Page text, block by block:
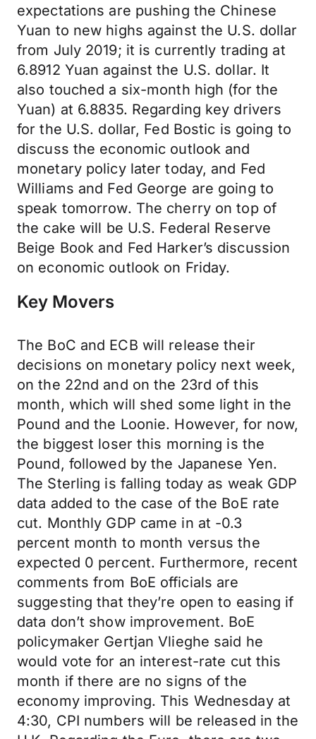
expectations are pushing the Chinese
Yuan to new highs against the U.S. dollar
from July 2019; it is currently trading at
6.8912 Yuan against the U.S. dollar. It
also touched a six-month high (for the
Yuan) at 6.8835. Regarding key drivers
for the U.S. dollar, Fed Bostic is going to
discuss the economic outlook and
monetary policy later today, and Fed
Williams and Fed George are going to
speak tomorrow. The cherry on top of
the cake will be U.S. Federal Reserve
Beige Book and Fed Harker’s discussion
on economic outlook on Friday.
Key Movers
The BoC and ECB will release their
decisions on monetary policy next week,
on the 22nd and on the 23rd of this
month, which will shed some light in the
Pound and the Loonie. However, for now,
the biggest loser this morning is the
Pound, followed by the Japanese Yen.
The Sterling is falling today as weak GDP
data added to the case of the BoE rate
cut. Monthly GDP came in at -0.3
percent month to month versus the
expected 0 percent. Furthermore, recent
comments from BoE officials are
suggesting that they’re open to easing if
data don’t show improvement. BoE
policymaker Gertjan Vlieghe said he
would vote for an interest-rate cut this
month if there are no signs of the
economy improving. This Wednesday at
4:30, CPI numbers will be released in the